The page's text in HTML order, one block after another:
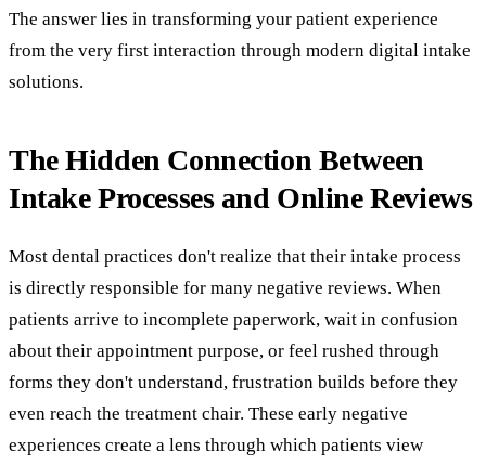
The answer lies in transforming your patient experience
from the very first interaction through modern digital intake
solutions.
The Hidden Connection Between
Intake Processes and Online Reviews
Most dental practices don't realize that their intake process
is directly responsible for many negative reviews. When
patients arrive to incomplete paperwork, wait in confusion
about their appointment purpose, or feel rushed through
forms they don't understand, frustration builds before they
even reach the treatment chair. These early negative
experiences create a lens through which patients view